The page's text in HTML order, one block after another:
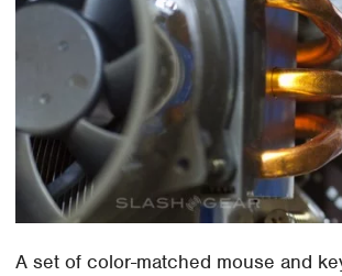
A set of color-matched mouse and